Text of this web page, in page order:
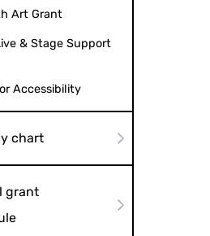
Art Grant
& Stage Support
Accessibility
chart
grant